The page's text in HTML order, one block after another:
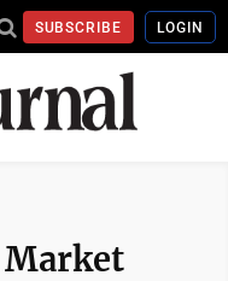
SUBSCRIBE LOGIN
Market